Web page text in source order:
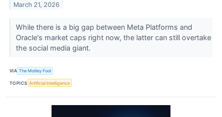
March 21, 2026
While there is a big gap between Meta Platforms and
Oracle's market caps right now, the latter can still overtake
the social media giant.
VIA The Motley Fool
TOPICS Artificial Intelligence